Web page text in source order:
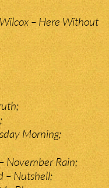
– Here Without
Morning;
November Rain;
– Nutshell;